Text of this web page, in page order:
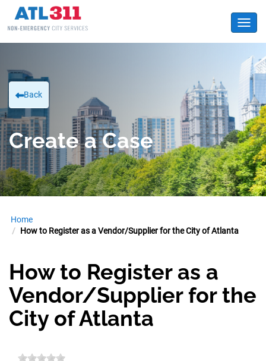
Back
Create a Case
Home
How to Register as a Vendor/Supplier for the City of Atlanta
How to Register as a
Vendor/Supplier for the
City of Atlanta